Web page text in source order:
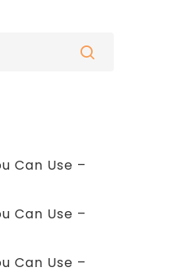
Can Use –
Can Use –
Can Use –